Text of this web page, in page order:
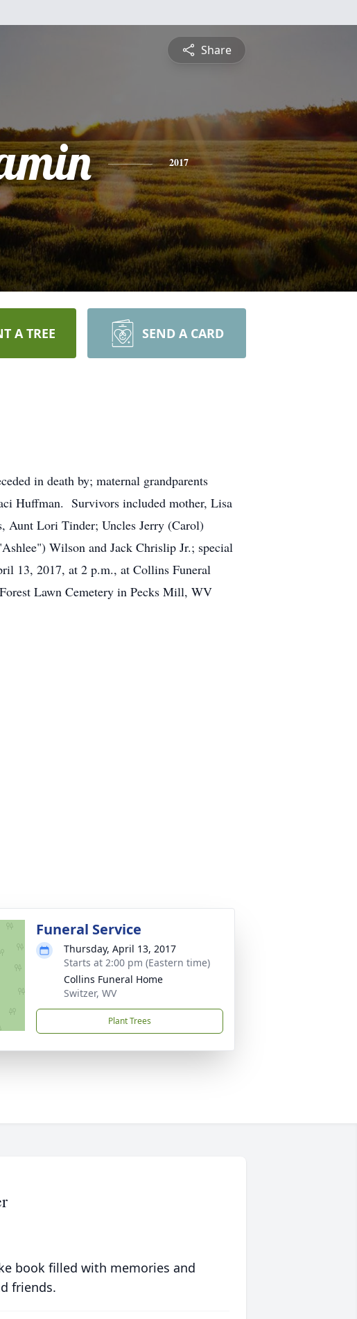
Share
2017
A TREE SEND A CARD
in death by; maternal grandparents
Huffman. Survivors included mother, Lisa
Aunt Lori Tinder; Uncles Jerry (Carol)
Wilson and Jack Chrislip Jr.; special
13, 2017, at 2 p.m., at Collins Funeral
Lawn Cemetery in Pecks Mill, WV
Funeral Service
Thursday, April 13, 2017
Starts at 2:00 pm (Eastern time)
Collins Funeral Home
Switzer, WV
Plant Trees
book filled with memories and
friends.